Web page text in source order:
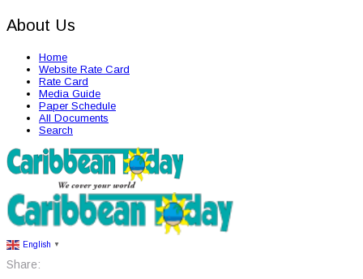
About Us
Home
Website Rate Card
Rate Card
Media Guide
Paper Schedule
All Documents
Search
English ▼
Share: